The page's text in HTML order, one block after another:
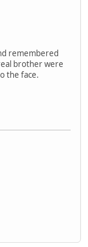
remembered
brother were
the face.